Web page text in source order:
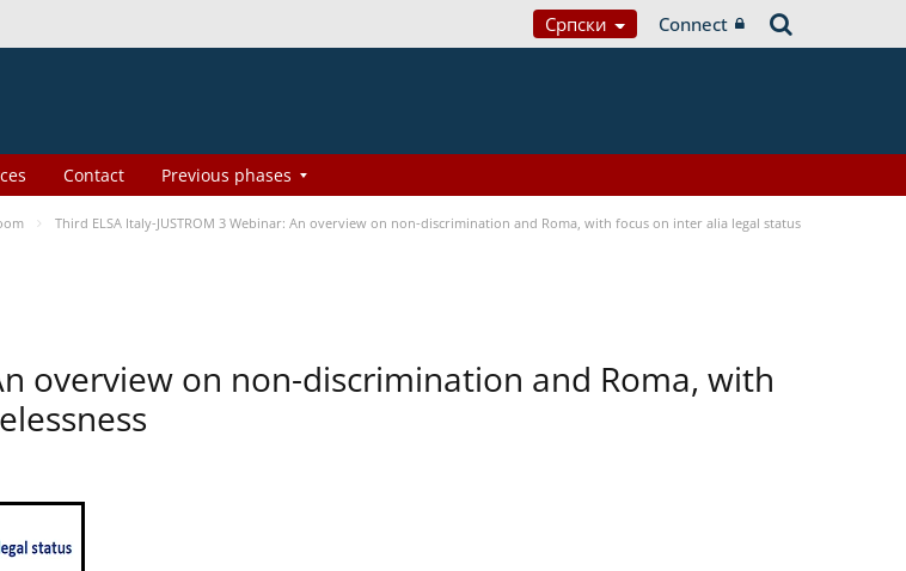
Српски Connect
Contact Previous phases
Third ELSA Italy-JUSTROM 3 Webinar: An overview on non-discrimination and Roma, with focus on inter alia legal status
overview on non-discrimination and Roma, with